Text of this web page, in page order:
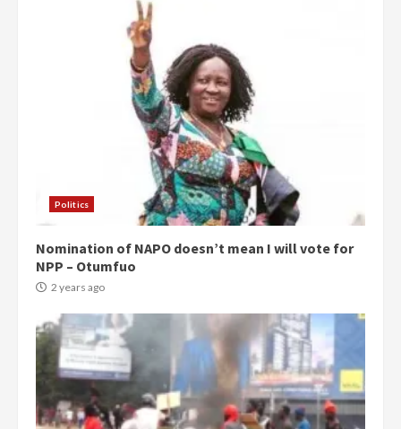
Politics
Nomination of NAPO doesn’t mean I will vote for
NPP – Otumfuo
2 years ago